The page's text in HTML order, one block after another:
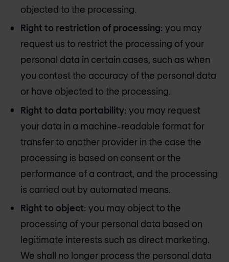
objected to the processing.
Right to restriction of processing: you may
request us to restrict the processing of your
personal data in certain cases, such as when
you contest the accuracy of the personal data
or have objected to the processing.
Right to data portability: you may request
your data in a machine-readable format for
transfer to another provider in the case the
processing is based on consent or the
performance of a contract, and the processing
is carried out by automated means.
Right to object: you may object to the
processing of your personal data based on
legitimate interests such as direct marketing.
We shall no longer process the personal data